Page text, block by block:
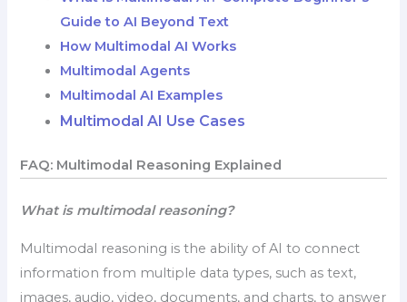
Guide to AI Beyond Text
How Multimodal AI Works
Multimodal Agents
Multimodal AI Examples
Multimodal AI Use Cases
FAQ: Multimodal Reasoning Explained
What is multimodal reasoning?
Multimodal reasoning is the ability of AI to connect
information from multiple data types, such as text,
images, audio, video, documents, and charts, to answer